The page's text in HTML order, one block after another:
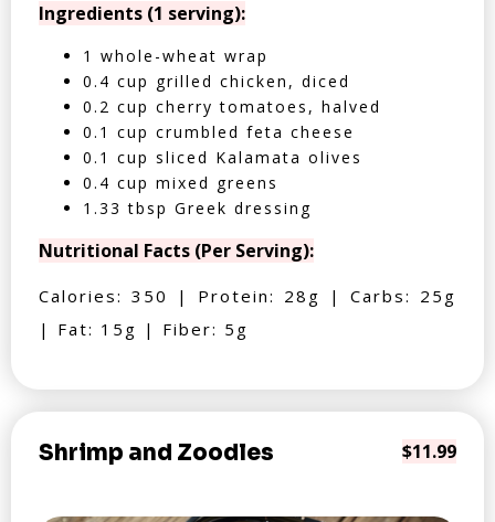
Ingredients (1 serving):
1 whole-wheat wrap
0.4 cup grilled chicken, diced
0.2 cup cherry tomatoes, halved
0.1 cup crumbled feta cheese
0.1 cup sliced Kalamata olives
0.4 cup mixed greens
1.33 tbsp Greek dressing
Nutritional Facts (Per Serving):
Calories: 350 | Protein: 28g | Carbs: 25g
| Fat: 15g | Fiber: 5g
Shrimp and Zoodles $11.99